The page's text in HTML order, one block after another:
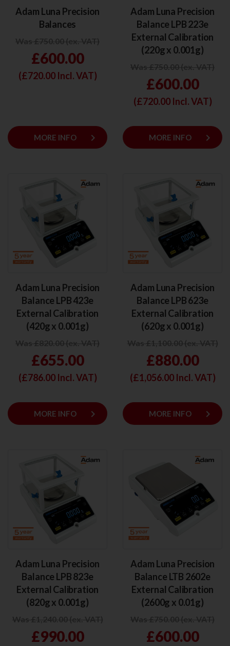
Adam Luna Precision
Balances
£600.00
(£720.00Incl. VAT)
MORE INFO keyboard_arrow_right
Adam Luna Precision
Balance LPB 223e
External Calibration
(220g x 0.001g)
£600.00
(£720.00Incl. VAT)
MORE INFO keyboard_arrow_right
Adam Luna Precision
Balance LPB 423e
External Calibration
(420g x 0.001g)
£655.00
(£786.00Incl. VAT)
MORE INFO keyboard_arrow_right
Adam Luna Precision
Balance LPB 623e
External Calibration
(620g x 0.001g)
£880.00
(£1,056.00Incl. VAT)
MORE INFO keyboard_arrow_right
Adam Luna Precision
Balance LPB 823e
External Calibration
(820g x 0.001g)
£990.00
Adam Luna Precision
Balance LTB 2602e
External Calibration
(2600g x 0.01g)
£600.00